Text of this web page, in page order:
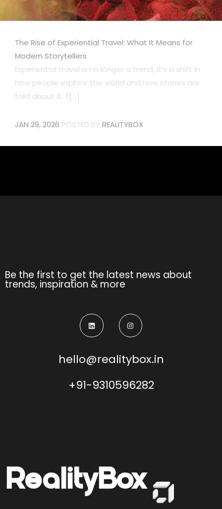
The Rise of Experiential Travel: What It Means for
Modern Storytellers
Experiential travel is no longer a trend, it’s a shift in
how people explore the world and how stories are
told about it. T[...]
JAN 29, 2026 POSTED BY REALITYBOX
Be the first to get the latest news about
trends, inspiration & more
hello@realitybox.in
+91-9310596282
RealityBox